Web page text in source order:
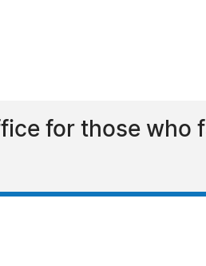
for those who